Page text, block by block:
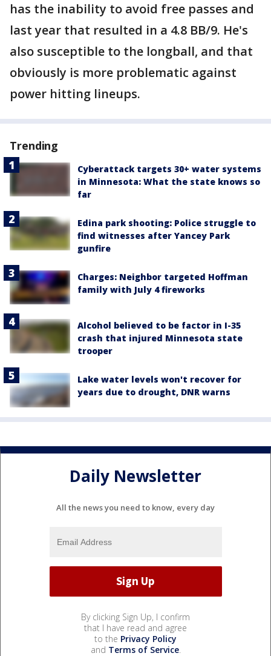
has the inability to avoid free passes and
last year that resulted in a 4.8 BB/9. He's
also susceptible to the longball, and that
obviously is more problematic against
power hitting lineups.
Trending
Cyberattack targets 30+ water systems
in Minnesota: What the state knows so
far
Edina park shooting: Police struggle to
find witnesses after Yancey Park
gunfire
Charges: Neighbor targeted Hoffman
family with July 4 fireworks
Alcohol believed to be factor in I-35
crash that injured Minnesota state
trooper
Lake water levels won't recover for
years due to drought, DNR warns
Daily Newsletter
All the news you need to know, every day
By clicking Sign Up, I confirm
that I have read and agree
to the Privacy Policy
and Terms of Service.